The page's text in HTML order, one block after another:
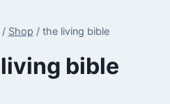
/ Shop / the living bible
bible